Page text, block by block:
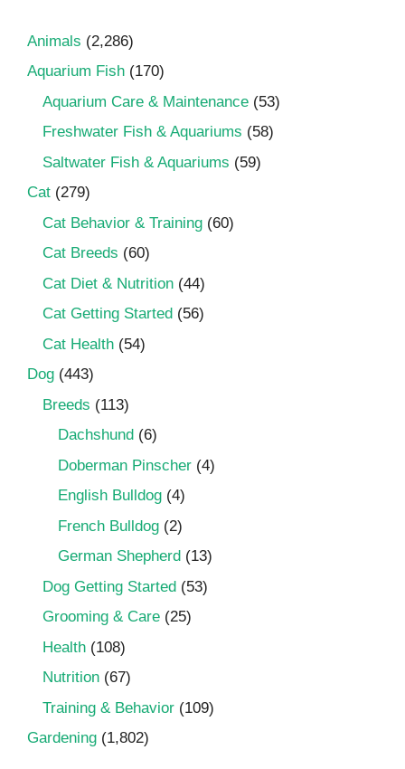
Animals (2,286)
Aquarium Fish (170)
Aquarium Care & Maintenance (53)
Freshwater Fish & Aquariums (58)
Saltwater Fish & Aquariums (59)
Cat (279)
Cat Behavior & Training (60)
Cat Breeds (60)
Cat Diet & Nutrition (44)
Cat Getting Started (56)
Cat Health (54)
Dog (443)
Breeds (113)
Dachshund (6)
Doberman Pinscher (4)
English Bulldog (4)
French Bulldog (2)
German Shepherd (13)
Dog Getting Started (53)
Grooming & Care (25)
Health (108)
Nutrition (67)
Training & Behavior (109)
Gardening (1,802)